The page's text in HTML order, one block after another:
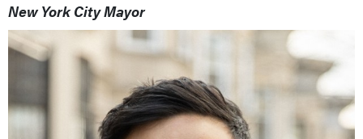
New York City Mayor